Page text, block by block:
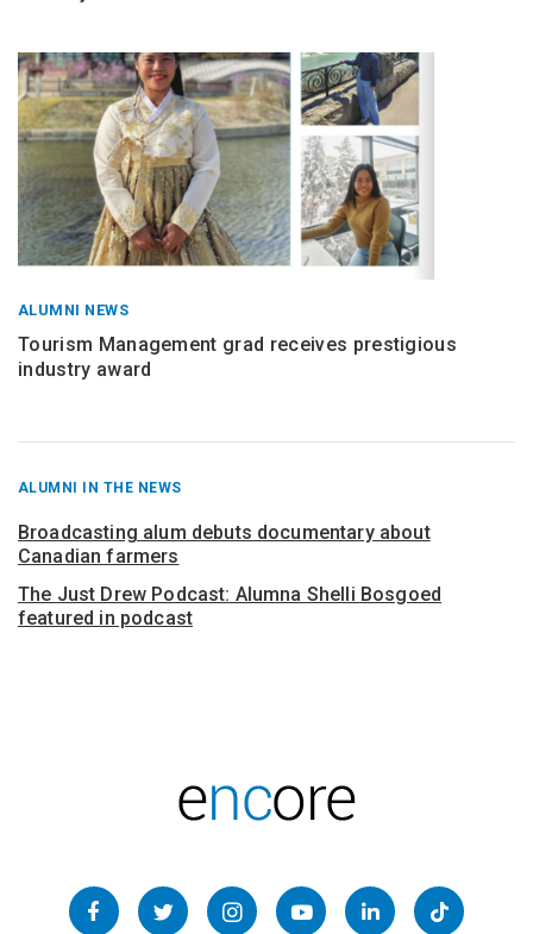
ALUMNI NEWS
Tourism Management grad receives prestigious
industry award
RECENT
FROM
ALUMNI IN THE NEWS
Broadcasting alum debuts documentary about
Canadian farmers
The Just Drew Podcast: Alumna Shelli Bosgoed
featured in podcast
Follow
FacebookTwitter InstagramYouTubeLinkedInTikTok